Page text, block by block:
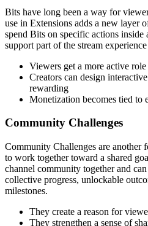
Bits have long been a way for
use in Extensions adds a new layer
spend Bits on specific actions inside
support part of the stream
Viewers get a more active
Creators can design
rewarding
Monetization becomes tied to
Community Challenges
Community Challenges are another
to work together toward a shared
channel community together and
collective progress, unlockable
milestones.
They create a reason for
They strengthen a sense of